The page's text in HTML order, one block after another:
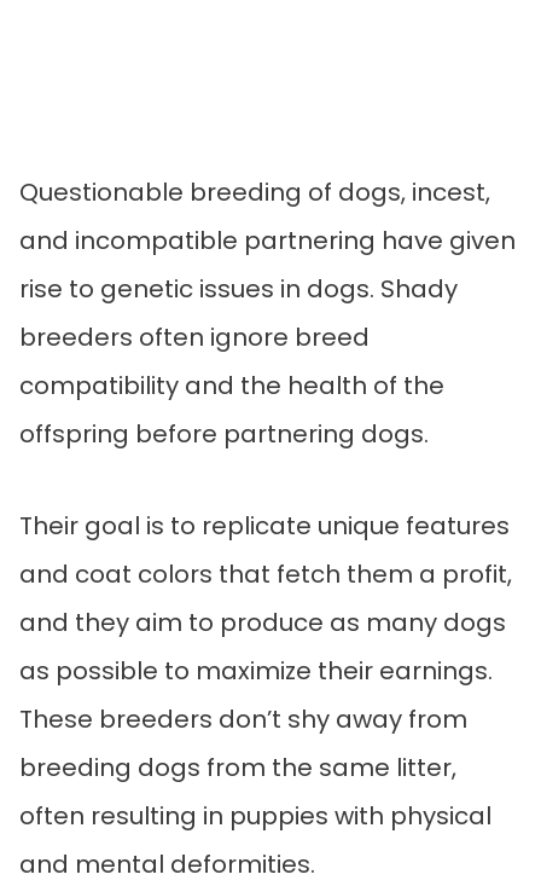
Questionable breeding of dogs, incest,
and incompatible partnering have given
rise to genetic issues in dogs. Shady
breeders often ignore breed
compatibility and the health of the
offspring before partnering dogs.
Their goal is to replicate unique features
and coat colors that fetch them a profit,
and they aim to produce as many dogs
as possible to maximize their earnings.
These breeders don’t shy away from
breeding dogs from the same litter,
often resulting in puppies with physical
and mental deformities.